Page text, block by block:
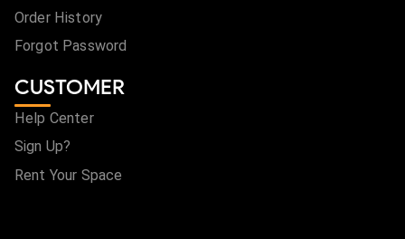
Order History
Forgot Password
CUSTOMER
Help Center
Sign Up?
Rent Your Space